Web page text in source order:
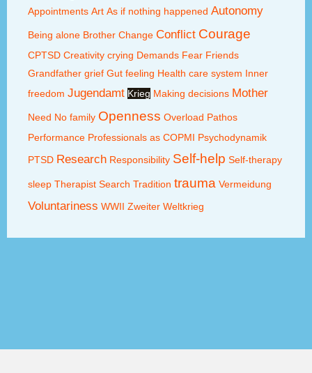
Appointments Art As if nothing happened Autonomy
Being alone Brother Change Conflict Courage
CPTSD Creativity crying Demands Fear Friends
Grandfather grief Gut feeling Health care system Inner
freedom Jugendamt Krieg Making decisions Mother
Need No family Openness Overload Pathos
Performance Professionals as COPMI Psychodynamik
PTSD Research Responsibility Self-help Self-therapy
sleep Therapist Search Tradition trauma Vermeidung
Voluntariness WWII Zweiter Weltkrieg